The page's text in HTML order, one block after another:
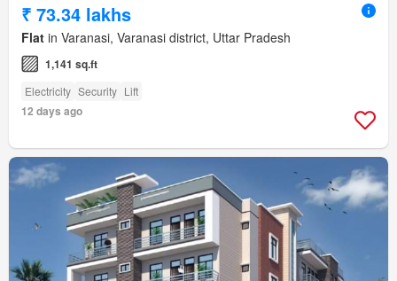
₹ 73.34 lakhs
Flat in Varanasi, Varanasi district, Uttar Pradesh
1,141 sq.ft
Electricity Security Lift
12 days ago